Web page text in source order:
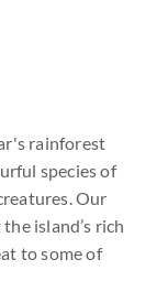
rainforest
species of
Our
island’s rich
to some of